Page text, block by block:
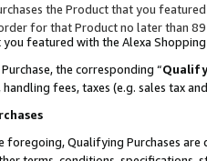
the Product that you
for that Product no later than
featured with the Alexa
the corresponding “
fees, taxes (e.g. sales tax
Qualifying Purchases are